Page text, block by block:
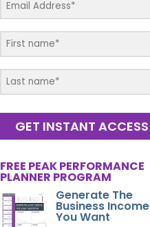
GET INSTANT ACCESS
FREE PEAK PERFORMANCE
PLANNER PROGRAM
Generate The
Business Income
You Want